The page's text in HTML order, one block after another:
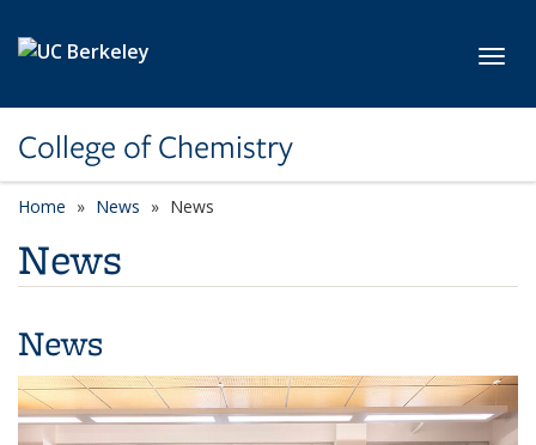
College of Chemistry
Home News News
News
News